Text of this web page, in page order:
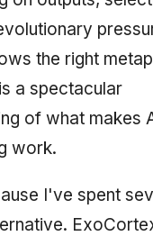
&
An
Wine
Cloud
(2012)
the right
a spectacular
of what makes
work.
I've spent